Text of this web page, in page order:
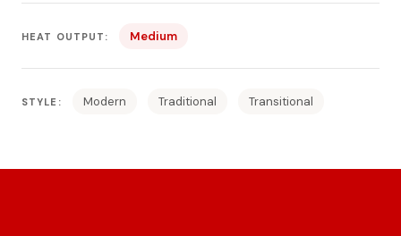
HEAT OUTPUT: Medium
STYLE: Modern Traditional Transitional